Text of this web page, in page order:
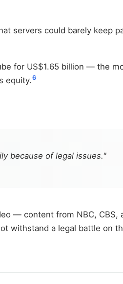
servers could barely keep
for US$1.65 billion — the
equity.6
because of legal issues."
— content from NBC,
withstand a legal battle on